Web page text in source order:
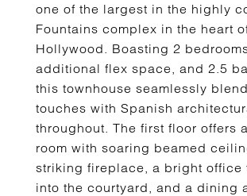
one of the largest in the highly
Fountains complex in the heart
Hollywood. Boasting 2
additional flex space, and 2.5
this townhouse seamlessly
touches with Spanish
throughout. The first floor offers
room with soaring beamed
striking fireplace, a bright office
into the courtyard, and a dining